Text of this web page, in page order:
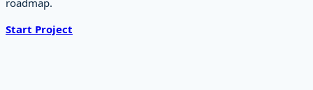
roadmap.
Start Project